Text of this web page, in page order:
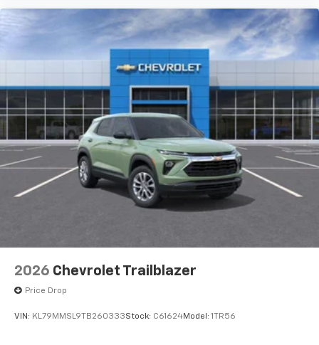
2026 Chevrolet Trailblazer
Price Drop
VIN: KL79MMSL9TB260333Stock: C61624Model: 1TR56